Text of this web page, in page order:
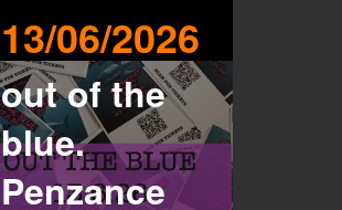
13/06/2026
out of the
blue.
Penzance